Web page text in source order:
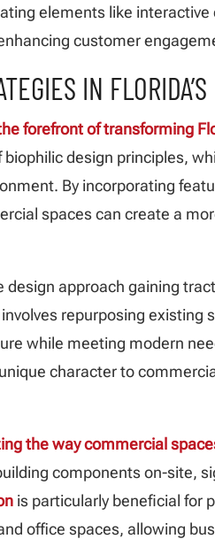
elements like interactive
customer
IN
forefront of transforming
design principles,
By incorporating
spaces can create a
design approach gaining
repurposing existing
while meeting modern
character to
the way commercial
components on-site,
is particularly beneficial for
office spaces, allowing